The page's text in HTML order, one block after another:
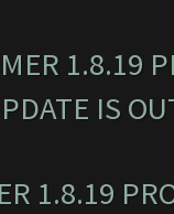
1.8.19
IS
1.8.19